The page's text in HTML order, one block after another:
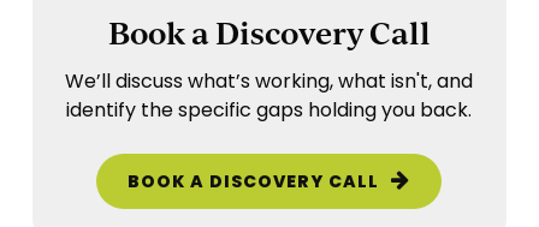
Book a Discovery Call
We’ll discuss what’s working, what isn't, and
identify the specific gaps holding you back.
BOOK A DISCOVERY CALL